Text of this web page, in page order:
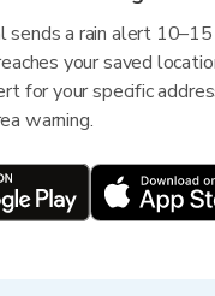
sends a rain alert
your saved
for your specific
warning.